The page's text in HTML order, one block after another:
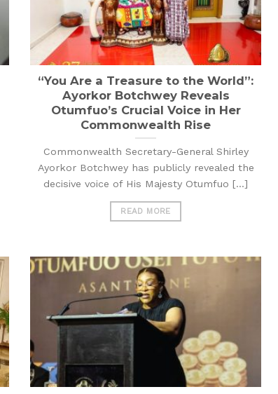
“You Are a Treasure to the World”:
Ayorkor Botchwey Reveals
Otumfuo’s Crucial Voice in Her
Commonwealth Rise
Commonwealth Secretary-General Shirley
Ayorkor Botchwey has publicly revealed the
decisive voice of His Majesty Otumfuo [...]
READ MORE